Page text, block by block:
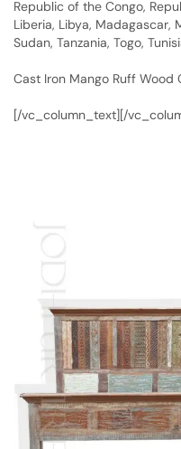
Republic of the Congo,
Liberia, Libya, Madagascar,
Sudan, Tanzania, Togo,
Cast Iron Mango Ruff Wood
[/vc_column_text][/